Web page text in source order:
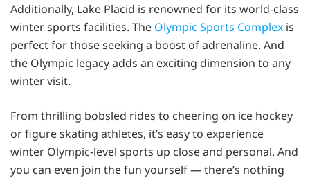
Additionally, Lake Placid is renowned for its world-class
winter sports facilities. The Olympic Sports Complex is
perfect for those seeking a boost of adrenaline. And
the Olympic legacy adds an exciting dimension to any
winter visit.
From thrilling bobsled rides to cheering on ice hockey
or figure skating athletes, it’s easy to experience
winter Olympic-level sports up close and personal. And
you can even join the fun yourself — there’s nothing